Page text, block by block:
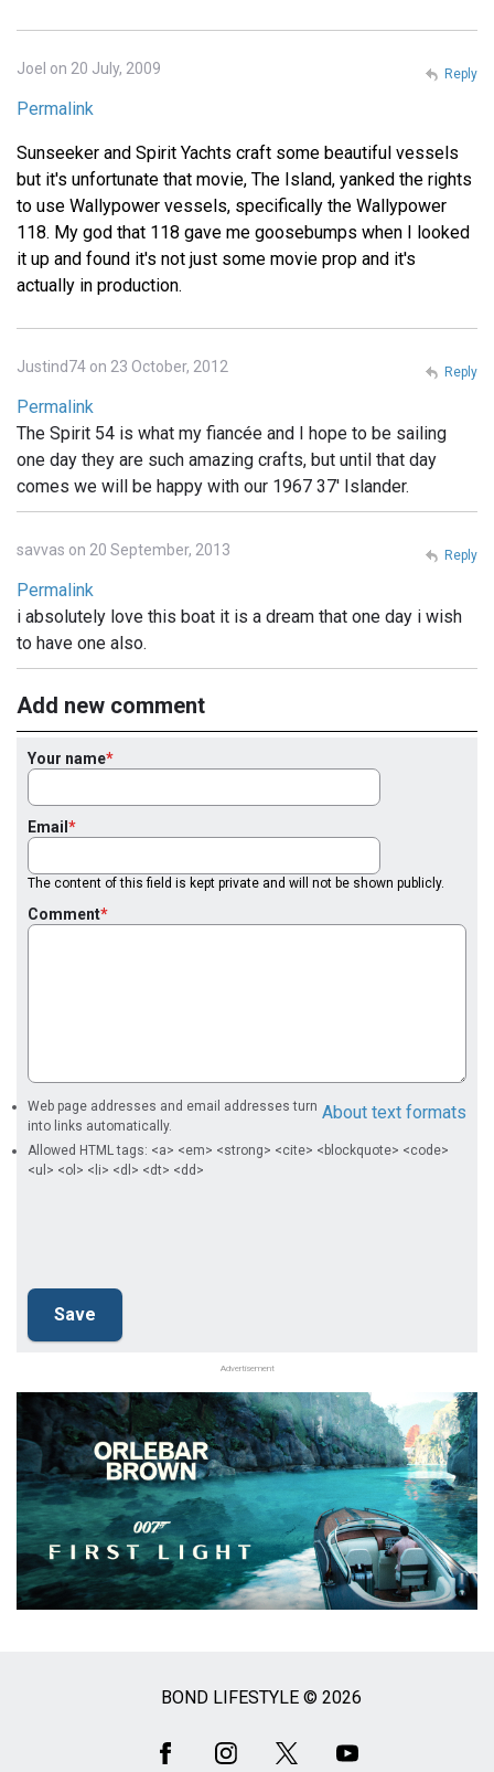
Joel on 20 July, 2009
Permalink
Sunseeker and Spirit Yachts craft some beautiful vessels
but it's unfortunate that movie, The Island, yanked the rights
to use Wallypower vessels, specifically the Wallypower
118. My god that 118 gave me goosebumps when I looked
it up and found it's not just some movie prop and it's
actually in production.
Reply
Justind74 on 23 October, 2012
Permalink
The Spirit 54 is what my fiancée and I hope to be sailing
one day they are such amazing crafts, but until that day
comes we will be happy with our 1967 37' Islander.
Reply
savvas on 20 September, 2013
Permalink
i absolutely love this boat it is a dream that one day i wish
to have one also.
Reply
Add new comment
Your name
Email
The content of this field is kept private and will not be shown publicly.
Comment
About text formats
Web page addresses and email addresses turn
into links automatically.
Allowed HTML tags: <a> <em> <strong> <cite> <blockquote> <code>
<ul> <ol> <li> <dl> <dt> <dd>
Advertisement
BOND LIFESTYLE © 2026